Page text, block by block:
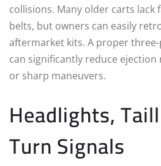
collisions. Many older carts lack
belts, but owners can easily
aftermarket kits. A proper
can significantly reduce
or sharp maneuvers.
Headlights,
Turn Signals